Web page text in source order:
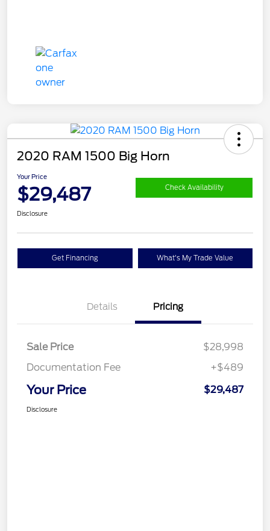
2020 RAM 1500 Big Horn
Your Price
$29,487 Check Availability
Disclosure
Get Financing What's My Trade Value
Details Pricing
Sale Price
$28,998
Documentation Fee
+$489
Your Price $29,487
Disclosure